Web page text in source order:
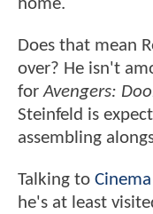
home.
Does that mean
over? He isn't
forAvengers:
Steinfeld is
assembling
Talking to
he's at least